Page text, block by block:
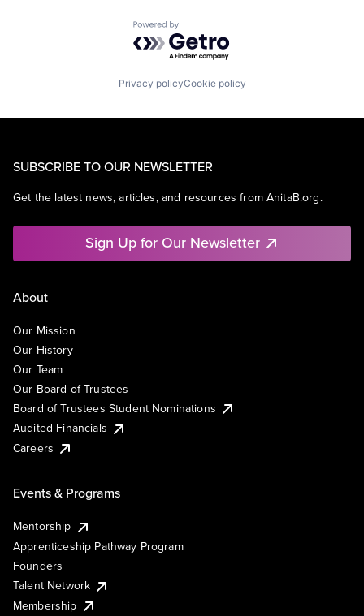
Powered by Getro.com
Privacy policyCookie policy
SUBSCRIBE TO OUR NEWSLETTER
Get the latest news, articles, and resources from AnitaB.org.
Sign Up for Our Newsletter
About
Our Mission
Our History
Our Team
Our Board of Trustees
Board of Trustees Student Nominations
Audited Financials
Careers
Events & Programs
Mentorship
Apprenticeship Pathway Program
Founders
Talent Network
Membership